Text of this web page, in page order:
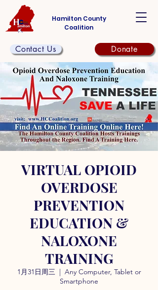
Hamilton County
Coalition
Contact Us Donate
VIRTUAL OPIOID
OVERDOSE
PREVENTION
EDUCATION &
NALOXONE
TRAINING
1月31日周三
  |
Any Computer, Tablet or
Smartphone